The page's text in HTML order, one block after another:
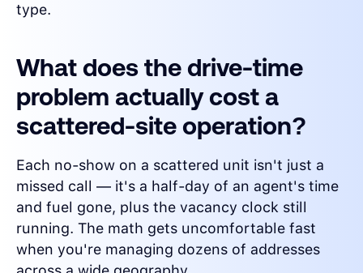
type.
What does the drive-time
problem actually cost a
scattered-site operation?
Each no-show on a scattered unit isn't just a
missed call — it's a half-day of an agent's time
and fuel gone, plus the vacancy clock still
running. The math gets uncomfortable fast
when you're managing dozens of addresses